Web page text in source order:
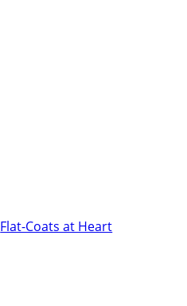
Flat-Coats at Heart